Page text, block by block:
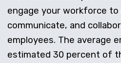
engage your workforce to
communicate, and
employees. The average
estimated 30 percent of